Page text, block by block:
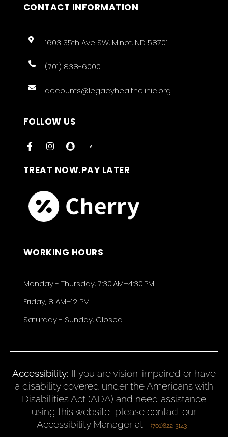
CONTACT INFORMATION
1603 35th Ave SW, Minot, ND 58701
(701) 838-6000
accounts@legacyhealthclinic.org
FOLLOW US
TREAT NOW.PAY LATER
WORKING HOURS
Monday - Thursday, 7:30 AM–4:30 PM
Friday, 8 AM–12 PM
Saturday - Sunday, Closed
Accessibility: If you are vision-impaired or have
a disability covered under the Americans with
Disabilities Act (ADA) and need assistance
using this website, please contact our
Accessibility Manager at
(701)822-3143